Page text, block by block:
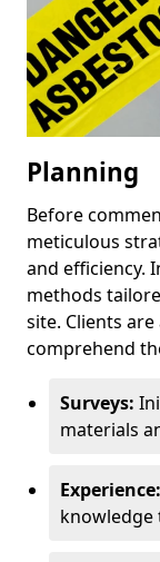
Planning
Before
meticulous
and efficiency.
methods
site. Clients
comprehend
Surveys:
materials
Experience:
knowledge